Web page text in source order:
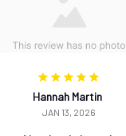
Hannah Martin
JAN 13, 2026